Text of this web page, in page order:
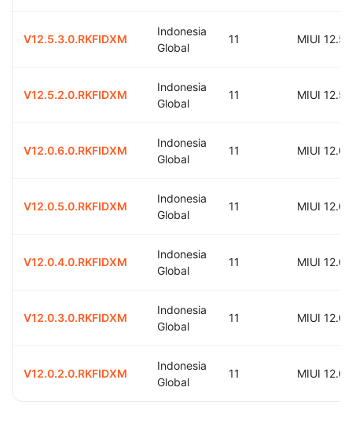
V12.5.3.0.RKFIDXM
Indonesia
Global
11 MIUI 12.5
V12.5.2.0.RKFIDXM
Indonesia
Global
11 MIUI 12.5
V12.0.6.0.RKFIDXM
Indonesia
Global
11 MIUI 12.0
V12.0.5.0.RKFIDXM
Indonesia
Global
11 MIUI 12.0
V12.0.4.0.RKFIDXM
Indonesia
Global
11 MIUI 12.0
V12.0.3.0.RKFIDXM
Indonesia
Global
11 MIUI 12.0
V12.0.2.0.RKFIDXM
Indonesia
Global
11 MIUI 12.0